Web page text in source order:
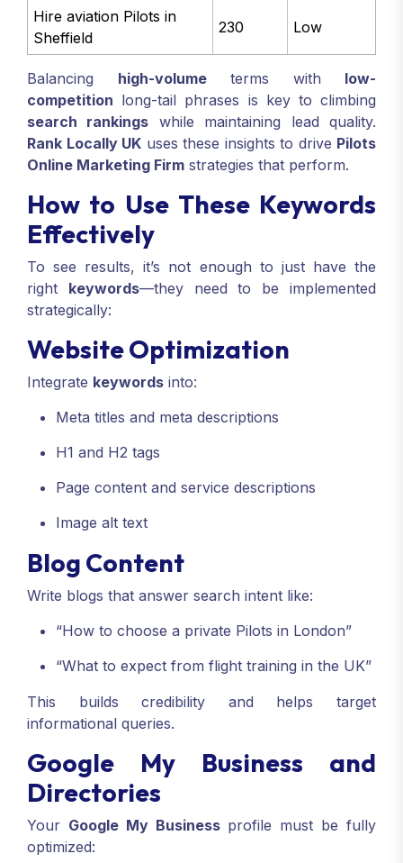
Hire aviation Pilots in
Sheffield
230 Low
Balancing high-volumeterms with low-
competition long-tail phrases is key to climbing
search rankings while maintaining lead quality.
Rank Locally UK uses these insights to drive Pilots
Online Marketing Firm strategies that perform.
How to Use These Keywords
Effectively
To see results, it’s not enough to just have the
right keywords—they need to be implemented
strategically:
Website Optimization
Integrate keywords into:
Meta titles and meta descriptions
H1 and H2 tags
Page content and service descriptions
Image alt text
Blog Content
Write blogs that answer search intent like:
“How to choose a private Pilots in London”
“What to expect from flight training in the UK”
This builds credibility and helps target
informational queries.
Google My Business and
Directories
Your Google My Businessprofile must be fully
optimized: